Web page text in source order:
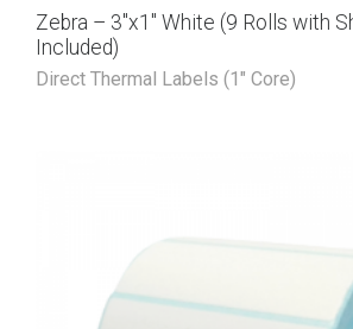
Zebra – 3″x1″ White (9 Rolls with
Included)
Direct Thermal Labels (1" Core)